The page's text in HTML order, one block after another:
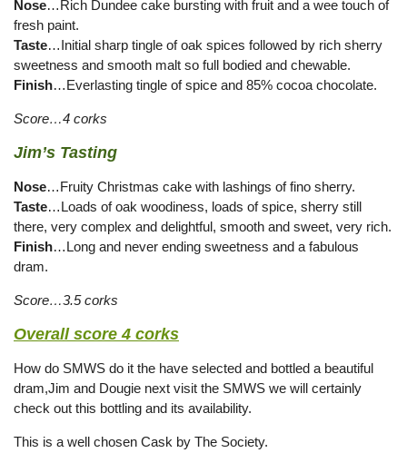
Nose…Rich Dundee cake bursting with fruit and a wee touch of
fresh paint.
Taste…Initial sharp tingle of oak spices followed by rich sherry
sweetness and smooth malt so full bodied and chewable.
Finish…Everlasting tingle of spice and 85% cocoa chocolate.
Score…4 corks
Jim’s Tasting
Nose…Fruity Christmas cake with lashings of fino sherry.
Taste…Loads of oak woodiness, loads of spice, sherry still
there, very complex and delightful, smooth and sweet, very rich.
Finish…Long and never ending sweetness and a fabulous
dram.
Score…3.5 corks
Overall score 4 corks
How do SMWS do it the have selected and bottled a beautiful
dram,Jim and Dougie next visit the SMWS we will certainly
check out this bottling and its availability.
This is a well chosen Cask by The Society.